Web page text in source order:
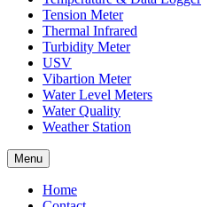
Tension Meter
Thermal Infrared
Turbidity Meter
USV
Vibartion Meter
Water Level Meters
Water Quality
Weather Station
Menu
Home